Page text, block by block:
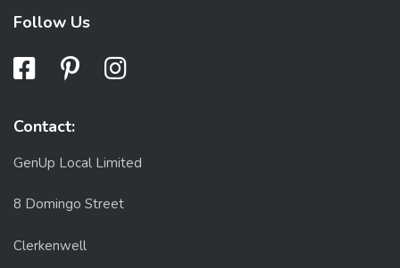
Follow Us
Contact:
GenUp Local Limited
8 Domingo Street
Clerkenwell